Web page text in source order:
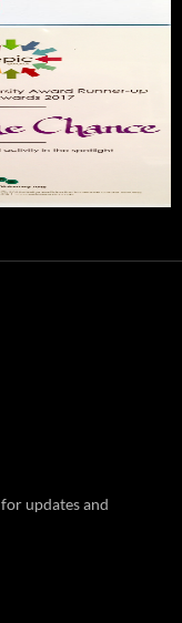
for updates and